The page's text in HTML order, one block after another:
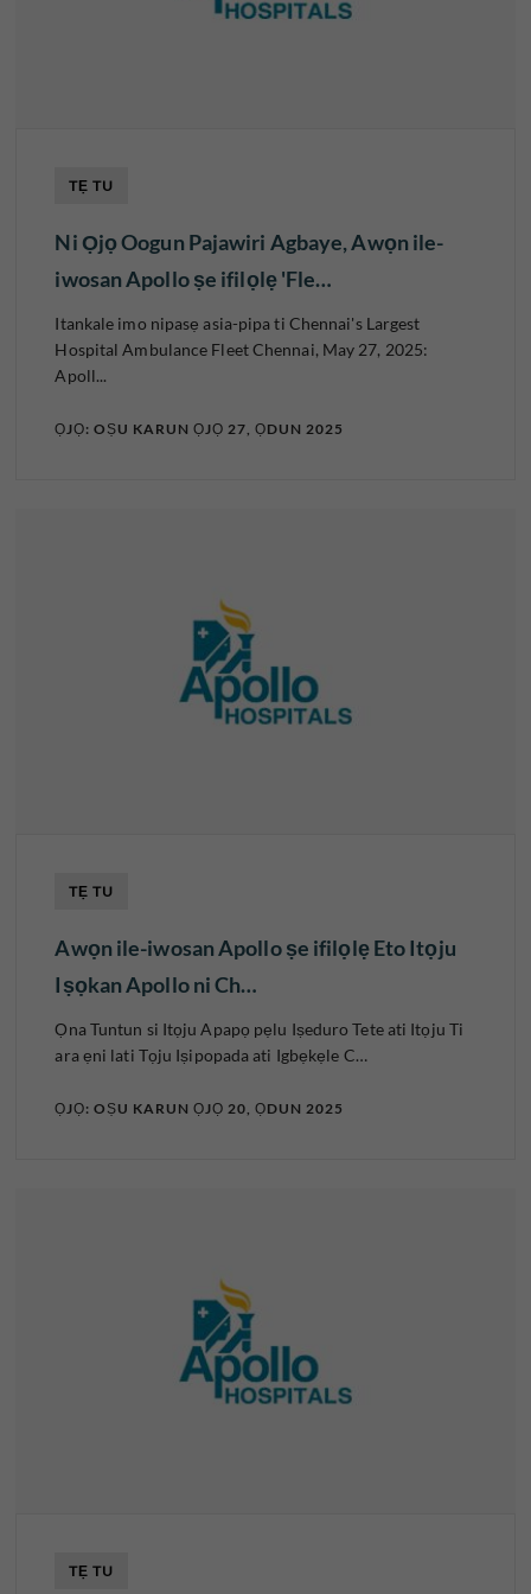
TẸ TU
Ni Ọjọ Oogun Pajawiri Agbaye, Awọn ile-
iwosan Apollo ṣe ifilọlẹ 'Fle…
Itankale imo nipasẹ asia-pipa ti Chennai's Largest
Hospital Ambulance Fleet Chennai, May 27, 2025:
Apoll...
ỌJỌ: OṢU KARUN ỌJỌ 27, ỌDUN 2025
TẸ TU
Awọn ile-iwosan Apollo ṣe ifilọlẹ Eto Itọju
Iṣọkan Apollo ni Ch…
Ọna Tuntun si Itọju Apapọ pẹlu Iṣeduro Tete ati Itọju Ti
ara ẹni lati Tọju Iṣipopada ati Igbẹkẹle C…
ỌJỌ: OṢU KARUN ỌJỌ 20, ỌDUN 2025
TẸ TU